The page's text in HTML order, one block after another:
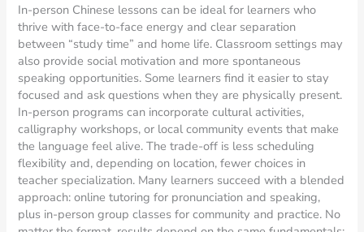
In-person Chinese lessons can be ideal for learners who
thrive with face-to-face energy and clear separation
between “study time” and home life. Classroom settings may
also provide social motivation and more spontaneous
speaking opportunities. Some learners find it easier to stay
focused and ask questions when they are physically present.
In-person programs can incorporate cultural activities,
calligraphy workshops, or local community events that make
the language feel alive. The trade-off is less scheduling
flexibility and, depending on location, fewer choices in
teacher specialization. Many learners succeed with a blended
approach: online tutoring for pronunciation and speaking,
plus in-person group classes for community and practice. No